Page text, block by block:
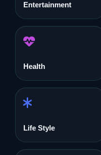
Entertainment
Health
Life Style